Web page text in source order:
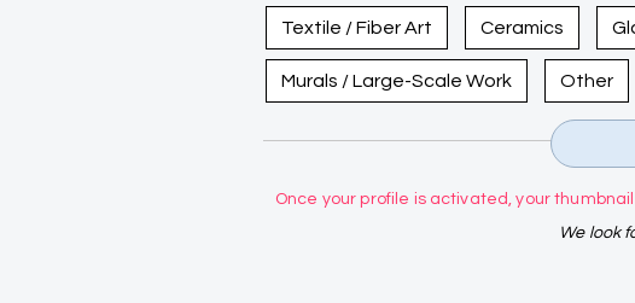
Textile / Fiber Art Ceramics
Murals / Large-Scale Work Other
Once your profile is activated, your
We look